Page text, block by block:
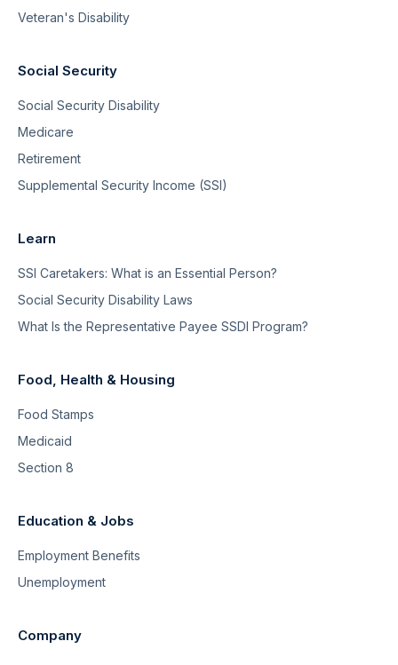
Veteran's Disability
Social Security
Social Security Disability
Medicare
Retirement
Supplemental Security Income (SSI)
Learn
SSI Caretakers: What is an Essential Person?
Social Security Disability Laws
What Is the Representative Payee SSDI Program?
Food, Health & Housing
Food Stamps
Medicaid
Section 8
Education & Jobs
Employment Benefits
Unemployment
Company